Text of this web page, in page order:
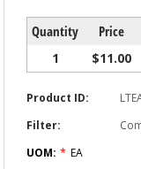
Quantity Price
1 $11.00
Product ID:
Filter:
UOM: * EA